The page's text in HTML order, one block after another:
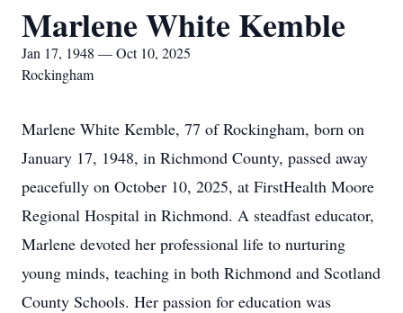
Marlene White Kemble
Jan 17, 1948 — Oct 10, 2025
Rockingham
Marlene White Kemble, 77 of Rockingham, born on
January 17, 1948, in Richmond County, passed away
peacefully on October 10, 2025, at FirstHealth Moore
Regional Hospital in Richmond. A steadfast educator,
Marlene devoted her professional life to nurturing
young minds, teaching in both Richmond and Scotland
County Schools. Her passion for education was